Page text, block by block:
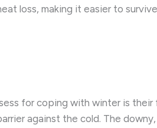
loss, making it easier to
for coping with winter is
against the cold. The